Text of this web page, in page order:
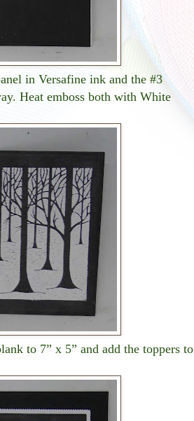
in Versafine ink and the #3
Heat emboss both with White
to 7” x 5” and add the toppers to